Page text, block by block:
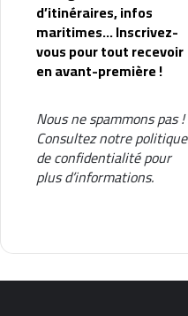
d’itinéraires, infos
maritimes... Inscrivez-
vous pour tout recevoir
en avant-première !
Nous ne spammons pas !
Consultez notrepolitique
de confidentialitépour
plus d’informations.